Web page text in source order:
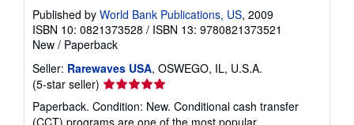
Published by World Bank Publications, US, 2009
ISBN 10: 0821373528 / ISBN 13: 9780821373521
New / Paperback
Seller: Rarewaves USA, OSWEGO, IL, U.S.A.
(5-star seller) Seller
rating
5
Paperback. Condition: New. Conditional cash transfer